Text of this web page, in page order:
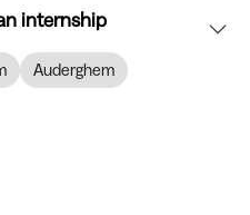
internship
Auderghem